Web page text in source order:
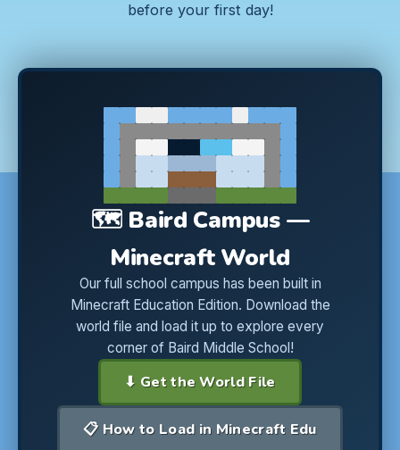
before your first day!
🗺️ Baird Campus —
Minecraft World
Our full school campus has been built in
Minecraft Education Edition. Download the
world file and load it up to explore every
corner of Baird Middle School!
⬇ Get the World File
📋 How to Load in Minecraft Edu